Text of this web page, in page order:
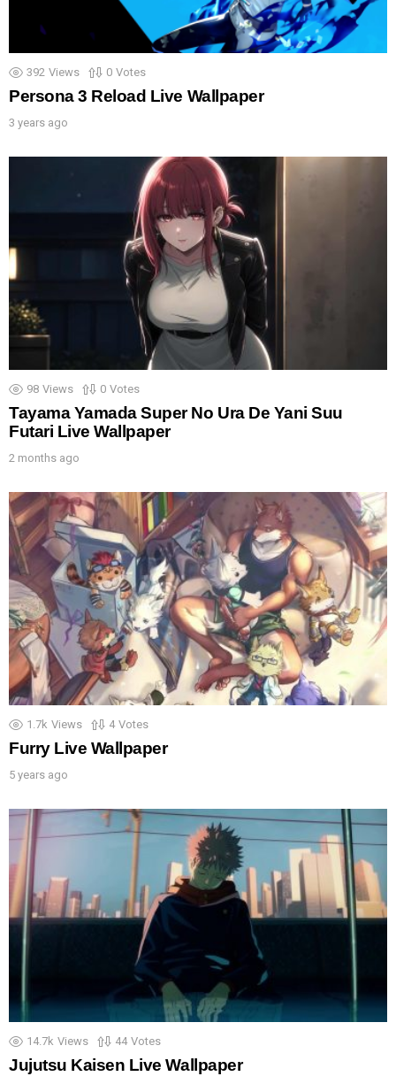
392 Views 0 Votes
Persona 3 Reload Live Wallpaper
3 years ago
98 Views 0 Votes
Tayama Yamada Super No Ura De Yani Suu
Futari Live Wallpaper
2 months ago
1.7k Views 4 Votes
Furry Live Wallpaper
5 years ago
14.7k Views 44 Votes
Jujutsu Kaisen Live Wallpaper